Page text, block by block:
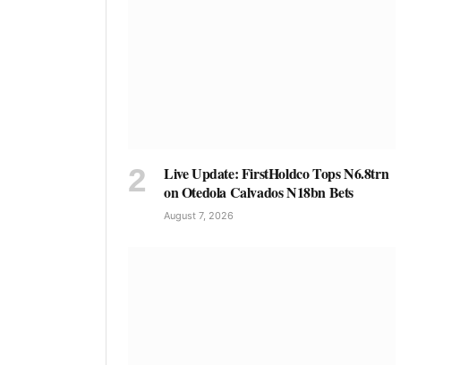
Live Update: FirstHoldco Tops N6.8trn
on Otedola Calvados N18bn Bets
August 7, 2026